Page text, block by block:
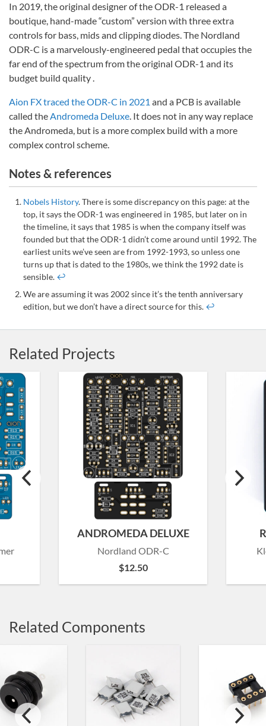
In 2019, the original designer of the ODR-1 released a
boutique, hand-made “custom” version with three extra
controls for bass, mids and clipping diodes. The Nordland
ODR-C is a marvelously-engineered pedal that occupies the
far end of the spectrum from the original ODR-1 and its
budget build quality .
Aion FX traced the ODR-C in 2021 and a PCB is available
called theAndromeda Deluxe. It does not in any way replace
the Andromeda, but is a more complex build with a more
complex control scheme.
Notes & references
Nobels History. There is some discrepancy on this page: at the
top, it says the ODR-1 was engineered in 1985, but later on in
the timeline, it says that 1985 is when the company itself was
founded but that the ODR-1 didn’t come around until 1992. The
earliest units we’ve seen are from 1992-1993, so unless one
turns up that is dated to the 1980s, we think the 1992 date is
sensible. ↩
We are assuming it was 2002 since it’s the tenth anniversary
edition, but we don’t have a direct source for this. ↩
Related Projects
ANDROMEDA DELUXE
Nordland ODR-C
$12.50
Related Components